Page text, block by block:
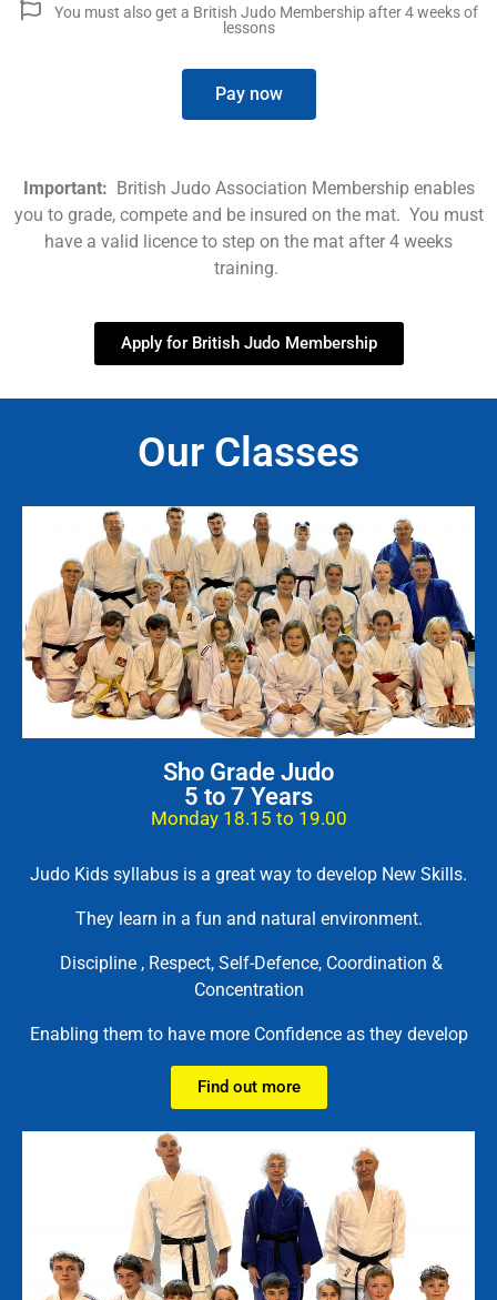
You must also get a British Judo Membership after 4 weeks of
lessons
Pay now
Important: British Judo Association Membership enables
you to grade, compete and be insured on the mat. You must
have a valid licence to step on the mat after 4 weeks
training.
Apply for British Judo Membership
Our Classes
Sho Grade Judo
5 to 7 Years
Monday 18.15 to 19.00
Judo Kids syllabus is a great way to develop New Skills.
They learn in a fun and natural environment.
Discipline , Respect, Self-Defence, Coordination &
Concentration
Enabling them to have more Confidence as they develop
Find out more